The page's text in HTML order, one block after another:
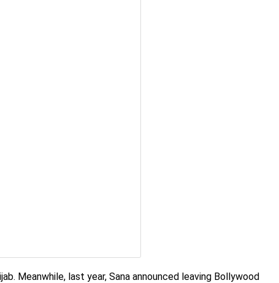
Meanwhile, last year, Sana announced leaving Bollywood